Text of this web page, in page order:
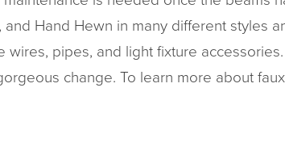
and Hand Hewn in many different styles
pipes, and light fixture
change. To learn more about